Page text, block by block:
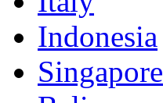
Indonesia
Singapore